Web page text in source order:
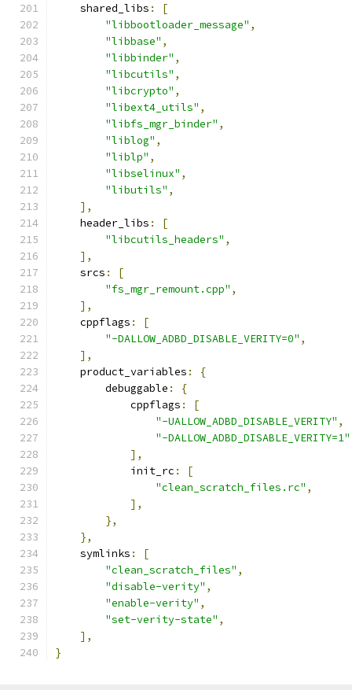
    shared_libs
:
[
"libbootloader_message" ,
"libbase" ,
"libbinder" ,
"libcutils" ,
"libcrypto" ,
"libext4_utils" ,
"libfs_mgr_binder" ,
"liblog" ,
"liblp" ,
"libselinux" ,
"libutils" ,
],
    header_libs
:
[
"libcutils_headers" ,
],
    srcs
:
[
"fs_mgr_remount.cpp" ,
],
    cppflags
:
[
"-DALLOW_ADBD_DISABLE_VERITY=0" ,
],
    product_variables
:
{
        debuggable
:
{
            cppflags
:
[
"-UALLOW_ADBD_DISABLE_VERITY" ,
"-DALLOW_ADBD_DISABLE_VERITY=1"
],
            init_rc
:
[
"clean_scratch_files.rc" ,
],
},
},
    symlinks
:
[
"clean_scratch_files" ,
"disable-verity" ,
"enable-verity" ,
"set-verity-state" ,
],
}